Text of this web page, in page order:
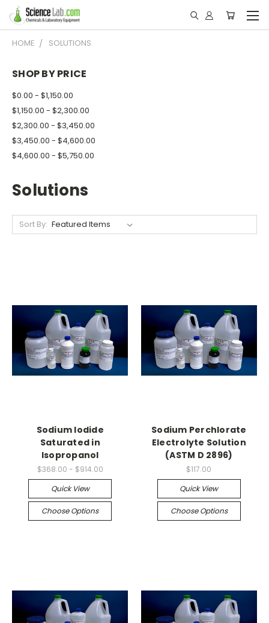
HOME SOLUTIONS
SHOP BY PRICE
$0.00 - $1,150.00
$1,150.00 - $2,300.00
$2,300.00 - $3,450.00
$3,450.00 - $4,600.00
$4,600.00 - $5,750.00
Solutions
Sort By:
Sodium Iodide
Saturated in
Isopropanol
$368.00 - $914.00
Quick View
Choose Options
Sodium Perchlorate
Electrolyte Solution
(ASTM D 2896)
$117.00
Quick View
Choose Options